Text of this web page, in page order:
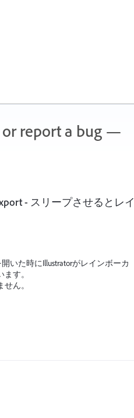
or report a bug —
- スリープさせるとレイ
いた時にIllustratorがレインボーカ
す。
ん。